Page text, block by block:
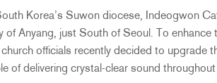
Korea’s Suwon diocese, Indeogwon
of Anyang, just South of Seoul. To
officials recently decided to upgrade
of delivering crystal-clear sound throughout